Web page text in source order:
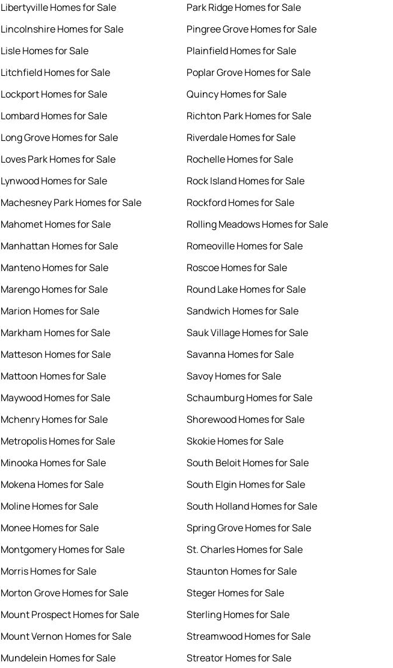
Libertyville Homes for Sale
Lincolnshire Homes for Sale
Lisle Homes for Sale
Litchfield Homes for Sale
Lockport Homes for Sale
Lombard Homes for Sale
Long Grove Homes for Sale
Loves Park Homes for Sale
Lynwood Homes for Sale
Machesney Park Homes for Sale
Mahomet Homes for Sale
Manhattan Homes for Sale
Manteno Homes for Sale
Marengo Homes for Sale
Marion Homes for Sale
Markham Homes for Sale
Matteson Homes for Sale
Mattoon Homes for Sale
Maywood Homes for Sale
Mchenry Homes for Sale
Metropolis Homes for Sale
Minooka Homes for Sale
Mokena Homes for Sale
Moline Homes for Sale
Monee Homes for Sale
Montgomery Homes for Sale
Morris Homes for Sale
Morton Grove Homes for Sale
Mount Prospect Homes for Sale
Mount Vernon Homes for Sale
Mundelein Homes for Sale
Park Ridge Homes for Sale
Pingree Grove Homes for Sale
Plainfield Homes for Sale
Poplar Grove Homes for Sale
Quincy Homes for Sale
Richton Park Homes for Sale
Riverdale Homes for Sale
Rochelle Homes for Sale
Rock Island Homes for Sale
Rockford Homes for Sale
Rolling Meadows Homes for Sale
Romeoville Homes for Sale
Roscoe Homes for Sale
Round Lake Homes for Sale
Sandwich Homes for Sale
Sauk Village Homes for Sale
Savanna Homes for Sale
Savoy Homes for Sale
Schaumburg Homes for Sale
Shorewood Homes for Sale
Skokie Homes for Sale
South Beloit Homes for Sale
South Elgin Homes for Sale
South Holland Homes for Sale
Spring Grove Homes for Sale
St. Charles Homes for Sale
Staunton Homes for Sale
Steger Homes for Sale
Sterling Homes for Sale
Streamwood Homes for Sale
Streator Homes for Sale